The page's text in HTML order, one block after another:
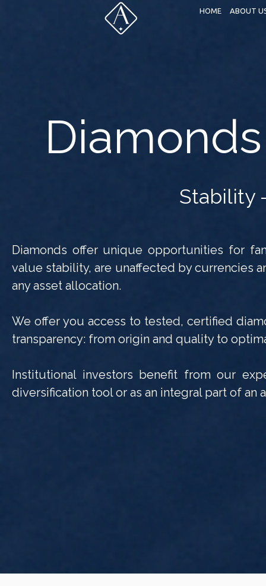
HOME ABOUT
Stability
Diamonds offer unique opportunities for
value stability, are unaffected by currencies
any asset allocation.
We offer you access to tested, certified
transparency: from origin and quality to
Institutional investors benefit from our
diversification tool or as an integral part of